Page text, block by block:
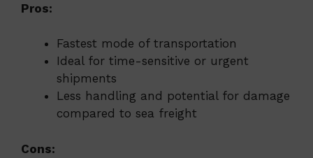
Pros:
Fastest mode of transportation
Ideal for time-sensitive or urgent
shipments
Less handling and potential for damage
compared to sea freight
Cons: